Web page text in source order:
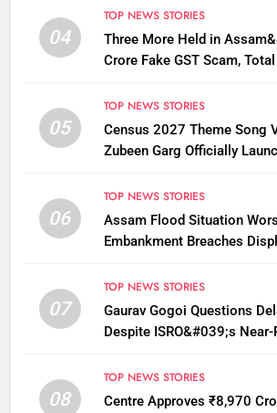
04
TOP NEWS STORIES
Three More Held in
Crore Fake GST Scam,
05
TOP NEWS STORIES
Census 2027 Theme Song
Zubeen Garg Officially
06
TOP NEWS STORIES
Assam Flood Situation
Embankment Breaches
07
TOP NEWS STORIES
Gaurav Gogoi Questions
Despite ISRO&#039;s
08
TOP NEWS STORIES
Centre Approves ₹8,970